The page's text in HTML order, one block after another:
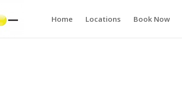
Home Locations Book Now